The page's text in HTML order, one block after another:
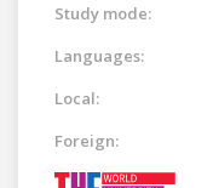
Study mode:
Languages:
Local:
Foreign: